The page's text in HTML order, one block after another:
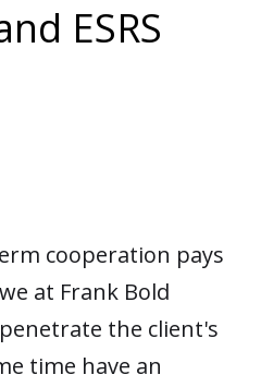
ESRS
cooperation pays
at Frank Bold
the client's
time have an